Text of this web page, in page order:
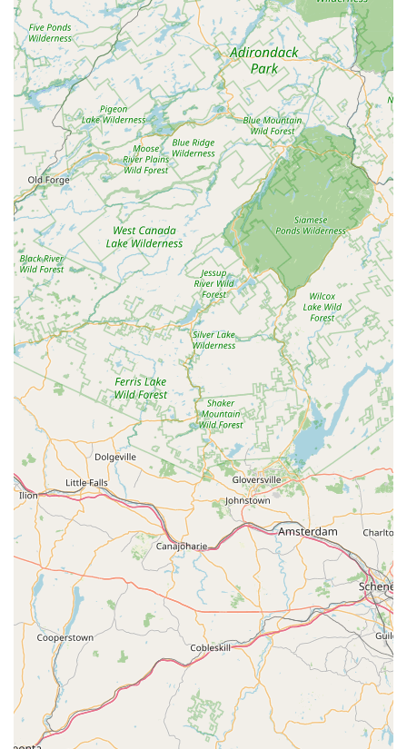
it’s a difficult bed bug case or a persistent **Rodent
extermination** challenge.
Ease of Communication:The office staff, noted by
name in customer reviews, is highly responsive,
courteous, and efficient, ensuring smooth
communication from the initial call to the completed
service.
Commercial and Residential Expertise:West Pest
Control is equipped to handle the unique needs of both
homeowners and commercial entities, offering
specialized programs for both settings.
Reasonable and Transparent Pricing:The company is
noted for providing reasonably priced services, making
professional-grade pest control accessible to a wider
range of customers, including those on a fixed income.
Contact Information
For fast, effective, and reliable pest control services in
Butler and across Northern New Jersey, you can easily
reach the professional team at West Pest Control using the
contact information below. Remember that an
appointment is required, but they strive to accommodate
urgent needs quickly.
Address: 411 Main St, Butler, NJ 07405, USA
Phone: (862) 375-3079
Mobile Phone: +1 862-375-3079
What is Worth Choosing
Choosing West Pest Control means securing a partner for
home and business protection that prioritizes promptness,
knowledge, and value. For New Jersey residents, especially
those dealing with recurring or difficult-to-treat pests like
carpenter ants, cockroaches, or bed bugs, their long-
standing reputation for being "very fast and thorough" is a
critical factor. The long-term trust customers place in
them, with many having used their services for years,
speaks volumes about their consistency and quality.